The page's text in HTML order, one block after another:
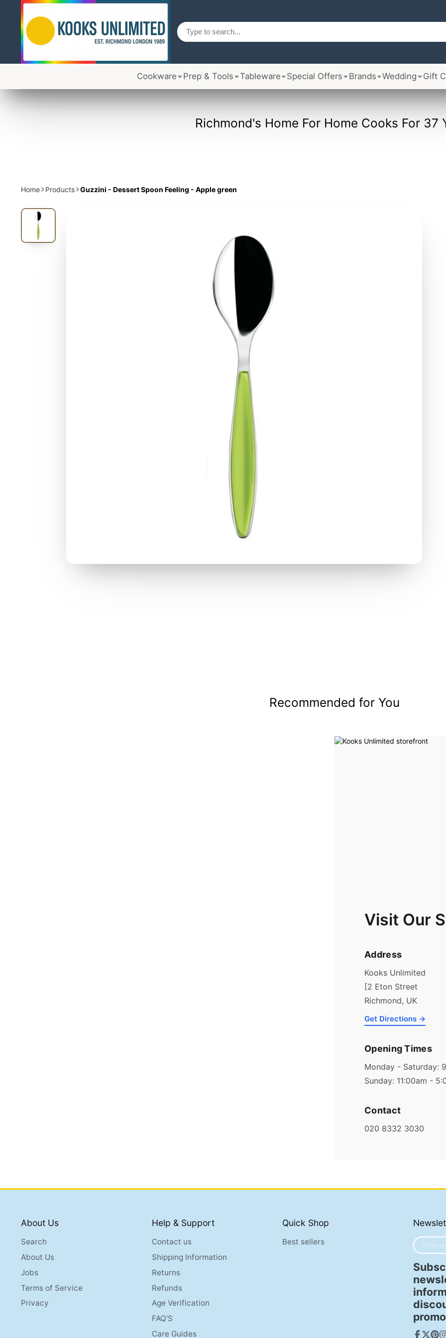
Cookware Prep & Tools Tableware Special Offers Brands Wedding Gift
Richmond's Home For Home Cooks For 37
Home Products Guzzini - Dessert Spoon Feeling - Apple green
Recommended for You
Visit Our
Address
Kooks Unlimited
[2 Eton Street
Richmond, UK
Get Directions →
Opening Times
Monday - Saturday:
Sunday: 11:00am -
Contact
020 8332 3030
About Us
Search
About Us
Jobs
Terms of Service
Privacy
Help & Support
Contact us
Shipping Information
Returns
Refunds
Age Verification
FAQ'S
Care Guides
Quick Shop
Best sellers
Enter
your
mail